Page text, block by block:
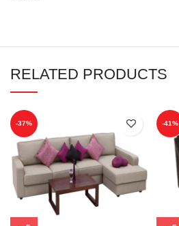
RELATED PRODUCTS
-37% -41%